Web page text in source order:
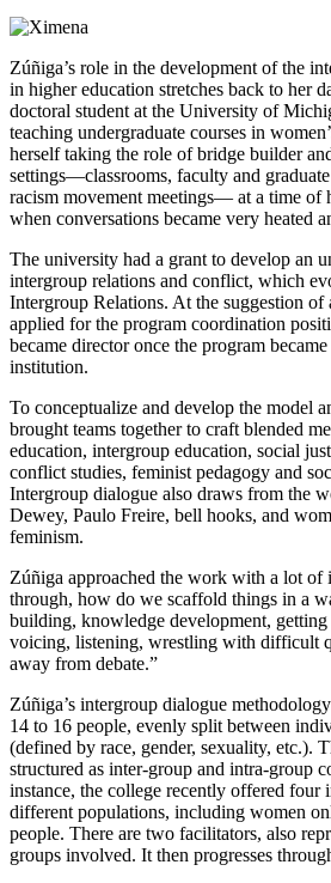
Zúñiga’s role in the development of the
in higher education stretches back to her
doctoral student at the University of
teaching undergraduate courses in
herself taking the role of bridge builder
settings—classrooms, faculty and
racism movement meetings— at a time of
when conversations became very heated
The university had a grant to develop an
intergroup relations and conflict, which
Intergroup Relations. At the suggestion of
applied for the program coordination
became director once the program
institution.
To conceptualize and develop the model
brought teams together to craft blended
education, intergroup education, social
conflict studies, feminist pedagogy and
Intergroup dialogue also draws from the
Dewey, Paulo Freire, bell hooks, and
feminism.
Zúñiga approached the work with a lot
through, how do we scaffold things in a
building, knowledge development,
voicing, listening, wrestling with difficult
away from debate.”
Zúñiga’s intergroup dialogue
14 to 16 people, evenly split between
(defined by race, gender, sexuality, etc.).
structured as inter-group and intra-group
instance, the college recently offered four
different populations, including women
people. There are two facilitators, also
groups involved. It then progresses